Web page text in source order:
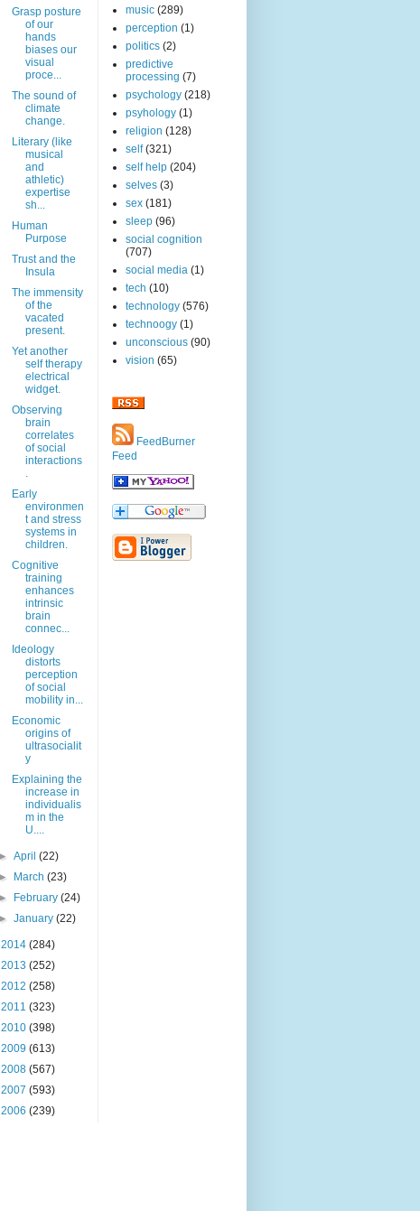
Grasp posture
of our
hands
biases our
visual
proce...
The sound of
climate
change.
Literary (like
musical
and
athletic)
expertise
sh...
Human
Purpose
Trust and the
Insula
The immensity
of the
vacated
present.
Yet another
self therapy
electrical
widget.
Observing
brain
correlates
of social
interactions
.
Early
environmen
t and stress
systems in
children.
Cognitive
training
enhances
intrinsic
brain
connec...
Ideology
distorts
perception
of social
mobility in...
Economic
origins of
ultrasocialit
y
Explaining the
increase in
individualis
m in the
U....
►April(22)
►
March(23)
►
February(24)
►January(22)
2014 (284)
2013 (252)
2012 (258)
2011 (323)
2010 (398)
2009 (613)
2008 (567)
2007 (593)
2006 (239)
music (289)
perception (1)
politics (2)
predictive
processing (7)
psychology (218)
psyhology (1)
religion (128)
self (321)
self help (204)
selves (3)
sex (181)
sleep (96)
social cognition
(707)
social media (1)
tech (10)
technology (576)
technoogy (1)
unconscious (90)
vision (65)
FeedBurner
Feed